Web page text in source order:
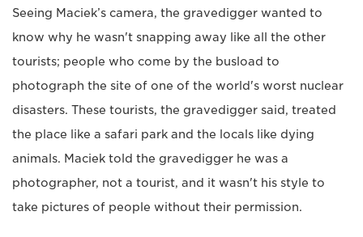
Seeing Maciek’s camera, the gravedigger wanted to
know why he wasn't snapping away like all the other
tourists; people who come by the busload to
photograph the site of one of the world's worst nuclear
disasters. These tourists, the gravedigger said, treated
the place like a safari park and the locals like dying
animals. Maciek told the gravedigger he was a
photographer, not a tourist, and it wasn't his style to
take pictures of people without their permission.